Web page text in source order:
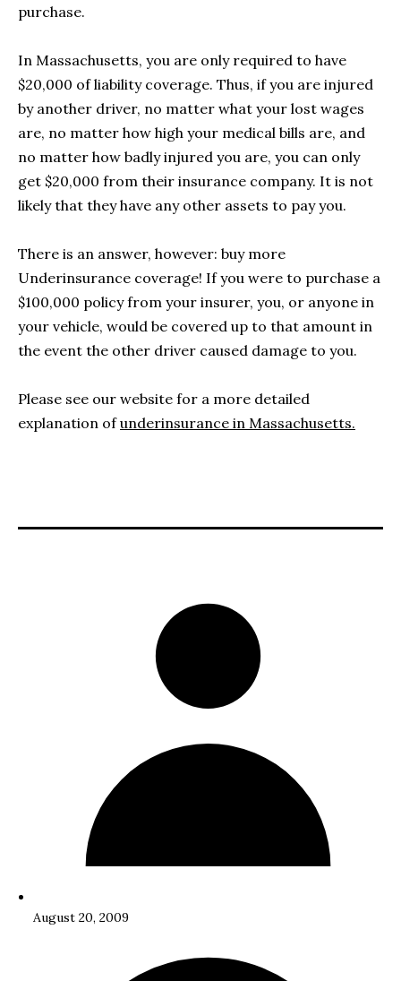
purchase.
In Massachusetts, you are only required to have
$20,000 of liability coverage. Thus, if you are injured
by another driver, no matter what your lost wages
are, no matter how high your medical bills are, and
no matter how badly injured you are, you can only
get $20,000 from their insurance company. It is not
likely that they have any other assets to pay you.
There is an answer, however: buy more
Underinsurance coverage! If you were to purchase a
$100,000 policy from your insurer, you, or anyone in
your vehicle, would be covered up to that amount in
the event the other driver caused damage to you.
Please see our website for a more detailed
explanation ofunderinsurance in Massachusetts.
August 20, 2009